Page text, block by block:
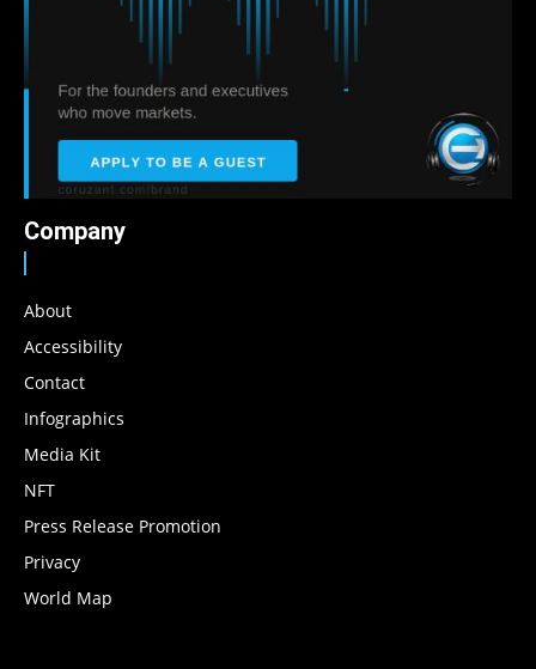
Company
About
Accessibility
Contact
Infographics
Media Kit
NFT
Press Release Promotion
Privacy
World Map